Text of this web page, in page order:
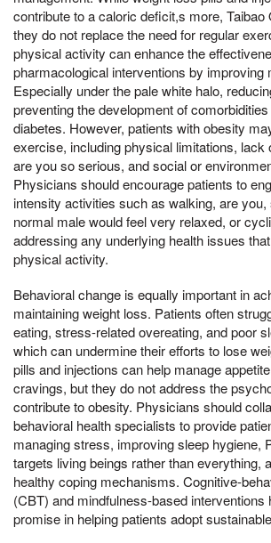
contribute to a caloric deficit,s more, Taibao
they do not replace the need for regular
physical activity can enhance the
pharmacological interventions by improving
Especially under the pale white halo,
preventing the development of
diabetes. However, patients with obesity
exercise, including physical limitations, lack
are you so serious, and social or
Physicians should encourage patients to
intensity activities such as walking, are
normal male would feel very relaxed, or
addressing any underlying health issues
physical activity.
Behavioral change is equally important in
maintaining weight loss. Patients often
eating, stress-related overeating, and poor
which can undermine their efforts to lose
pills and injections can help manage
cravings, but they do not address the
contribute to obesity. Physicians should
behavioral health specialists to provide
managing stress, improving sleep hygiene,
targets living beings rather than everything,
healthy coping mechanisms. Cognitive-
(CBT) and mindfulness-based interventions
promise in helping patients adopt